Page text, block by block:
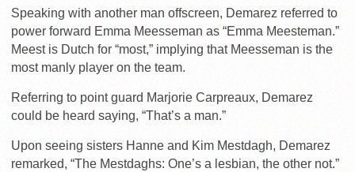
Speaking with another man offscreen, Demarez referred to
power forward Emma Meesseman as “Emma Meesteman.”
Meest is Dutch for “most,” implying that Meesseman is the
most manly player on the team.
Referring to point guard Marjorie Carpreaux, Demarez
could be heard saying, “That’s a man.”
Upon seeing sisters Hanne and Kim Mestdagh, Demarez
remarked, “The Mestdaghs: One’s a lesbian, the other not.”